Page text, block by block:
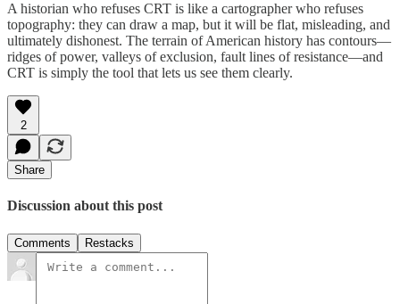
A historian who refuses CRT is like a cartographer who refuses
topography: they can draw a map, but it will be flat, misleading, and
ultimately dishonest. The terrain of American history has contours—
ridges of power, valleys of exclusion, fault lines of resistance—and
CRT is simply the tool that lets us see them clearly.
2
Share
Discussion about this post
Comments Restacks